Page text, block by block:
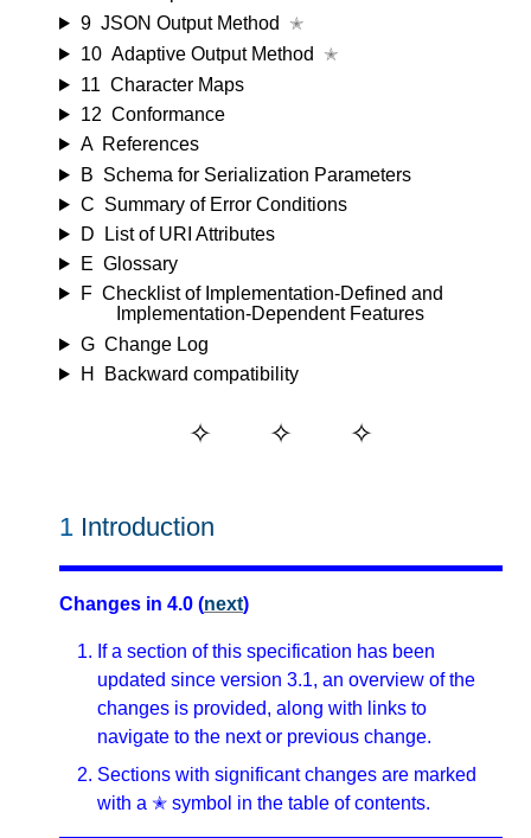
9 JSON Output Method
✭
10 Adaptive Output Method
✭
11 Character Maps
12 Conformance
A References
B Schema for Serialization Parameters
C Summary of Error Conditions
D
List of URI Attributes
E Glossary
F Checklist of Implementation-Defined and
Implementation-Dependent Features
G Change Log
H
Backward compatibility
1 Introduction
Changes in 4.0 (next)
If a section of this specification has been
updated since version 3.1, an overview of the
changes is provided, along with links to
navigate to the next or previous change.
Sections with significant changes are marked
with a ✭ symbol in the table of contents.